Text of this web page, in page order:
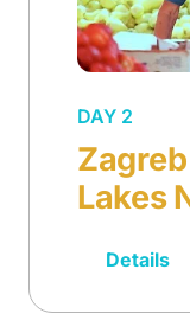
DAY 2
Lakes
Details